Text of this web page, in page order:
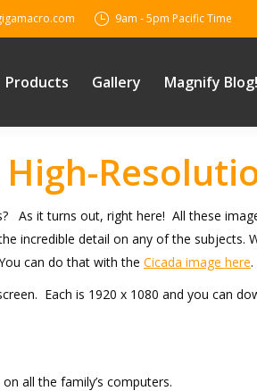
9am - 5pm Pacific Time
Products Gallery Magnify Blog!
As it turns out, right here! All these
incredible detail on any of the subjects.
can do that with the Cicada image here.
Each is 1920 x 1080 and you can
all the family’s computers.